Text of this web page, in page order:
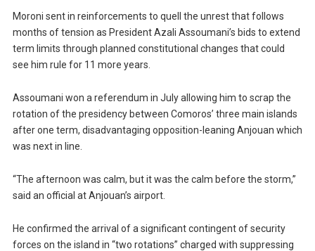
Moroni sent in reinforcements to quell the unrest that follows
months of tension as President Azali Assoumani’s bids to extend
term limits through planned constitutional changes that could
see him rule for 11 more years.
Assoumani won a referendum in July allowing him to scrap the
rotation of the presidency between Comoros’ three main islands
after one term, disadvantaging opposition-leaning Anjouan which
was next in line.
“The afternoon was calm, but it was the calm before the storm,”
said an official at Anjouan’s airport.
He confirmed the arrival of a significant contingent of security
forces on the island in “two rotations” charged with suppressing